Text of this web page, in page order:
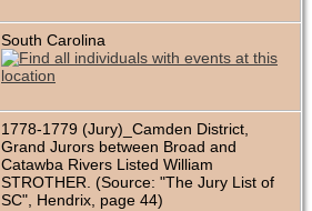
South Carolina
1778-1779 (Jury)_Camden District,
Grand Jurors between Broad and
Catawba Rivers Listed William
STROTHER. (Source: "The Jury List of
SC", Hendrix, page 44)